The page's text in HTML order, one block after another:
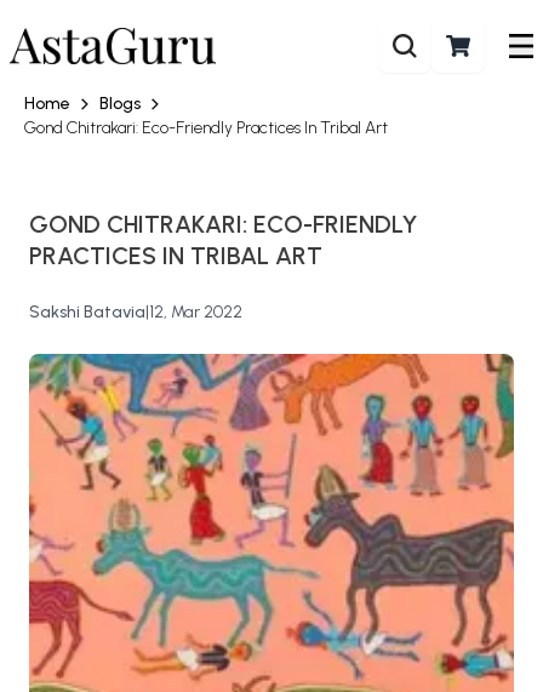
Home
Blogs
Gond Chitrakari: Eco-Friendly Practices In Tribal Art
GOND CHITRAKARI: ECO-FRIENDLY
PRACTICES IN TRIBAL ART
Sakshi Batavia|12, Mar 2022